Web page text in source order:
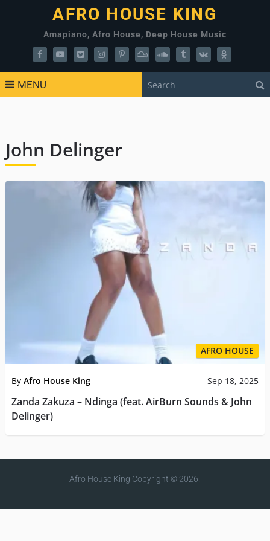
AFRO HOUSE KING
Amapiano, Afro House, Deep House Music
MENU
John Delinger
AFRO HOUSE
By Afro House King Sep 18, 2025
Zanda Zakuza – Ndinga (feat. AirBurn Sounds & John
Delinger)
Afro House King Copyright © 2026.